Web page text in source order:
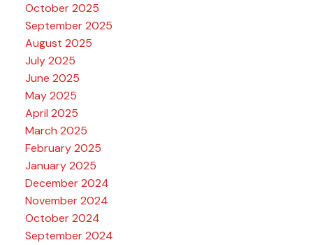
October 2025
September 2025
August 2025
July 2025
June 2025
May 2025
April 2025
March 2025
February 2025
January 2025
December 2024
November 2024
October 2024
September 2024